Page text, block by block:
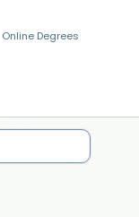
Online Degrees